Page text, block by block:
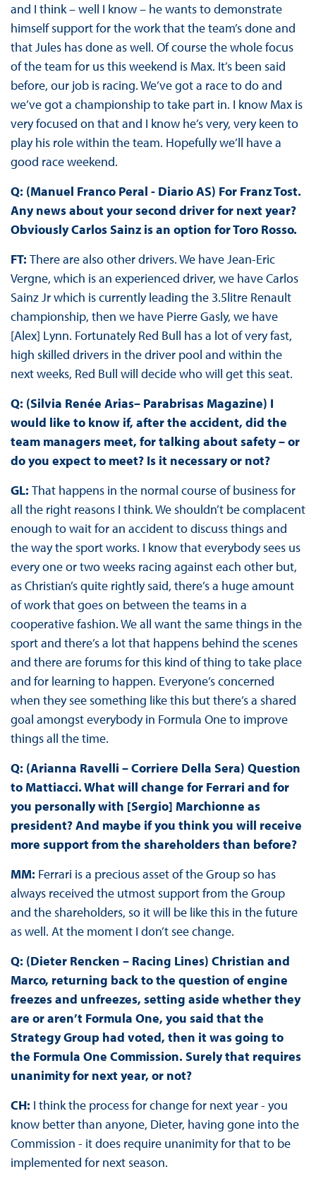
and I think – well I know – he wants to demonstrate
himself support for the work that the team’s done and
that Jules has done as well. Of course the whole focus
of the team for us this weekend is Max. It’s been said
before, our job is racing. We’ve got a race to do and
we’ve got a championship to take part in. I know Max is
very focused on that and I know he’s very, very keen to
play his role within the team. Hopefully we’ll have a
good race weekend.
Q: (Manuel Franco Peral - Diario AS) For Franz Tost.
Any news about your second driver for next year?
Obviously Carlos Sainz is an option for Toro Rosso.
FT: There are also other drivers. We have Jean-Eric
Vergne, which is an experienced driver, we have Carlos
Sainz Jr which is currently leading the 3.5litre Renault
championship, then we have Pierre Gasly, we have
[Alex] Lynn. Fortunately Red Bull has a lot of very fast,
high skilled drivers in the driver pool and within the
next weeks, Red Bull will decide who will get this seat.
Q: (Silvia Renée Arias– Parabrisas Magazine) I
would like to know if, after the accident, did the
team managers meet, for talking about safety – or
do you expect to meet? Is it necessary or not?
GL: That happens in the normal course of business for
all the right reasons I think. We shouldn’t be complacent
enough to wait for an accident to discuss things and
the way the sport works. I know that everybody sees us
every one or two weeks racing against each other but,
as Christian’s quite rightly said, there’s a huge amount
of work that goes on between the teams in a
cooperative fashion. We all want the same things in the
sport and there’s a lot that happens behind the scenes
and there are forums for this kind of thing to take place
and for learning to happen. Everyone’s concerned
when they see something like this but there’s a shared
goal amongst everybody in Formula One to improve
things all the time.
Q: (Arianna Ravelli – Corriere Della Sera) Question
to Mattiacci. What will change for Ferrari and for
you personally with [Sergio] Marchionne as
president? And maybe if you think you will receive
more support from the shareholders than before?
MM: Ferrari is a precious asset of the Group so has
always received the utmost support from the Group
and the shareholders, so it will be like this in the future
as well. At the moment I don’t see change.
Q: (Dieter Rencken – Racing Lines) Christian and
Marco, returning back to the question of engine
freezes and unfreezes, setting aside whether they
are or aren’t Formula One, you said that the
Strategy Group had voted, then it was going to
the Formula One Commission. Surely that requires
unanimity for next year, or not?
CH: I think the process for change for next year - you
know better than anyone, Dieter, having gone into the
Commission - it does require unanimity for that to be
implemented for next season.